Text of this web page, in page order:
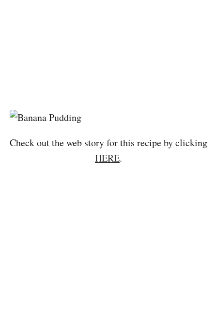
Check out the web story for this recipe by clicking
HERE.